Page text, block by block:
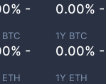
- 0.00% -
-
1Y BTC
0.00% -
1Y ETH